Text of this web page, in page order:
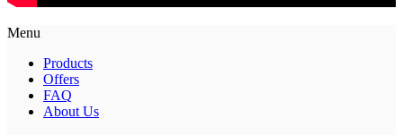
Menu
Products
Offers
FAQ
About Us